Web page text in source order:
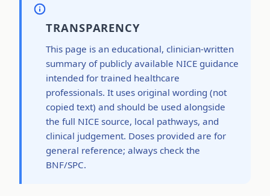
TRANSPARENCY
This page is an educational, clinician-written
summary of publicly available NICE guidance
intended for trained healthcare
professionals. It uses original wording (not
copied text) and should be used alongside
the full NICE source, local pathways, and
clinical judgement. Doses provided are for
general reference; always check the
BNF/SPC.